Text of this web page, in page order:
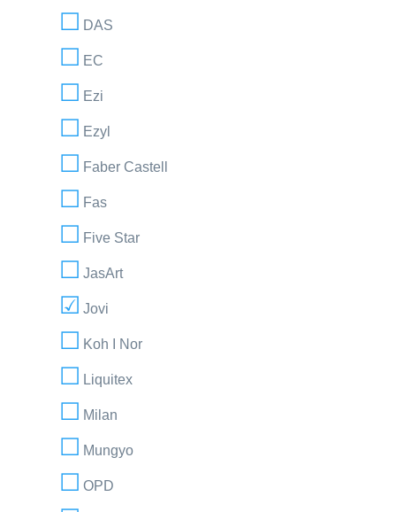
DAS
EC
Ezi
Ezyl
Faber Castell
Fas
Five Star
JasArt
Jovi
Koh I Nor
Liquitex
Milan
Mungyo
OPD